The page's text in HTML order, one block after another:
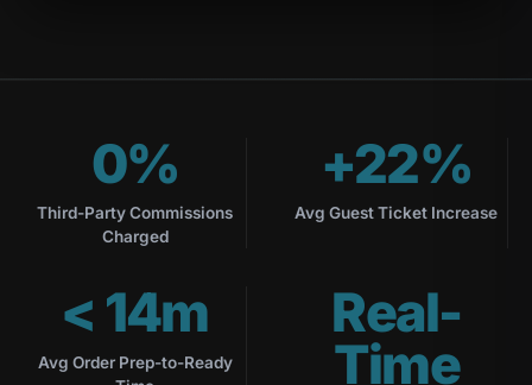
0%
Third-Party Commissions
Charged
+22%
Avg Guest Ticket Increase
< 14m
Avg Order Prep-to-Ready
Real-
Time